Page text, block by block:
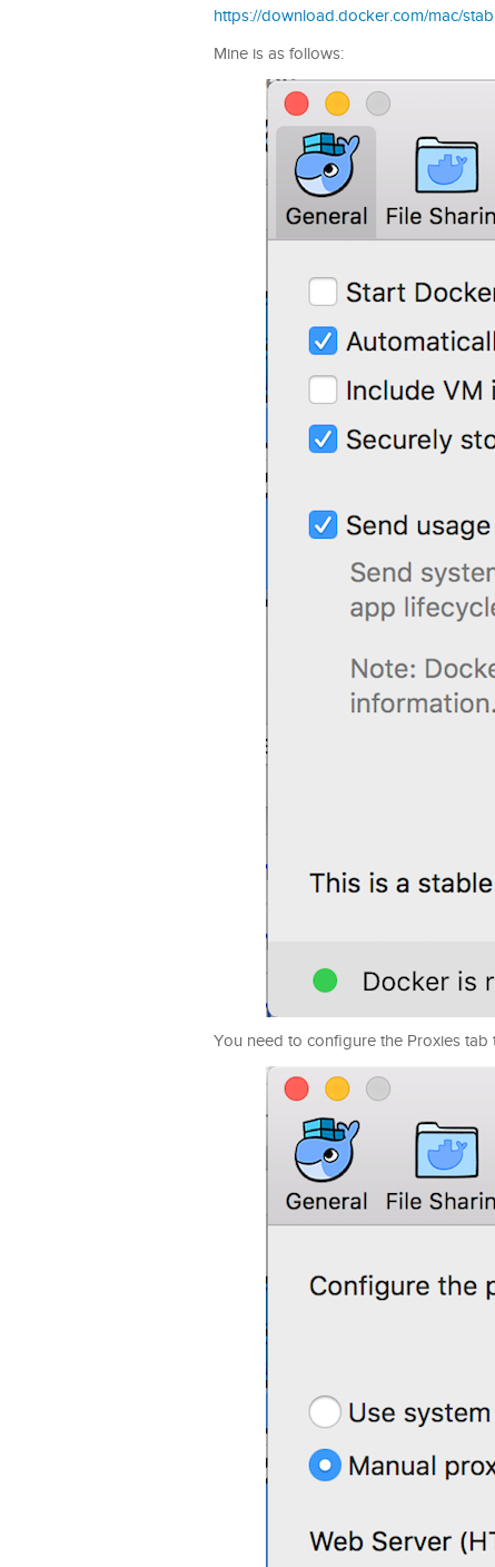
https://download.docker.com/mac/
Mine is as follows:
You need to configure the Proxies tab